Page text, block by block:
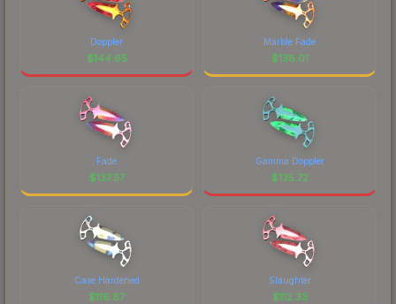
Doppler
$144.65
Marble Fade
$138.01
Fade
$137.57
Gamma Doppler
$135.72
Case Hardened
$116.87
Slaughter
$112.33